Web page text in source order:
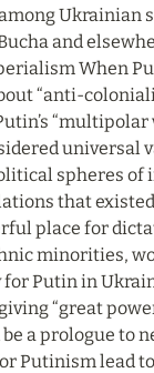
Ukrainian
and
When
“anti-
“multipolar
universal
spheres of
that
place for
minorities,
Putin in
“great
a prologue to
Putinism lead